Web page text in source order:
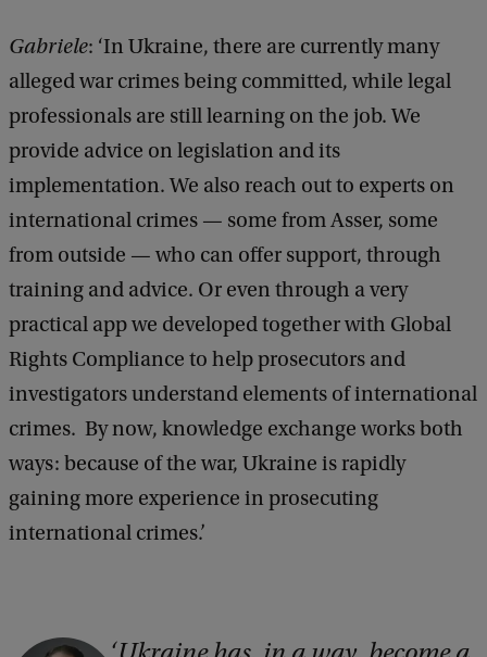
i
Gabriele: ‘In Ukraine, there are currently many
alleged war crimes being committed, while legal
professionals are still learning on the job. We
provide advice on legislation and its
implementation. We also reach out to experts on
international crimes — some from Asser, some
from outside — who can offer support, through
training and advice. Or even through a very
practical app we developed together with Global
Rights Compliance to help prosecutors and
investigators understand elements of international
crimes. By now, knowledge exchange works both
ways: because of the war, Ukraine is rapidly
gaining more experience in prosecuting
international crimes.’